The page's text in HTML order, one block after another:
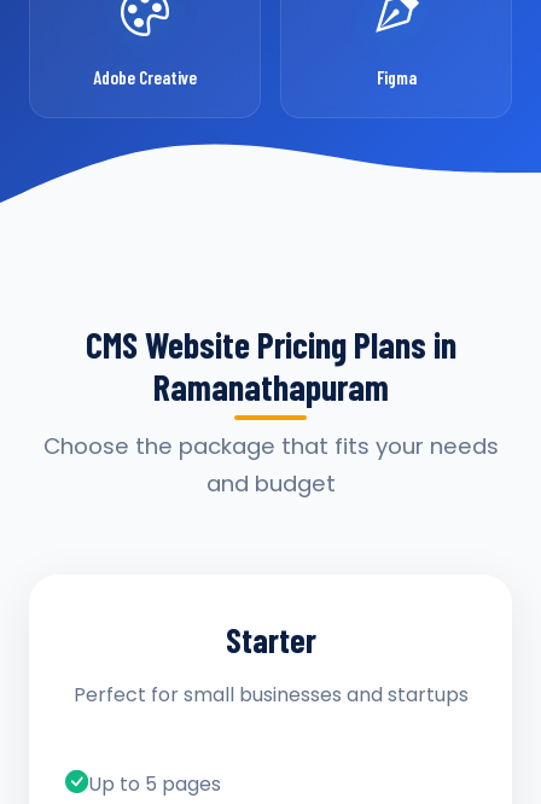
Adobe Creative Figma
CMS Website Pricing Plans in
Ramanathapuram
Choose the package that fits your needs
and budget
Starter
Perfect for small businesses and startups
Up to 5 pages